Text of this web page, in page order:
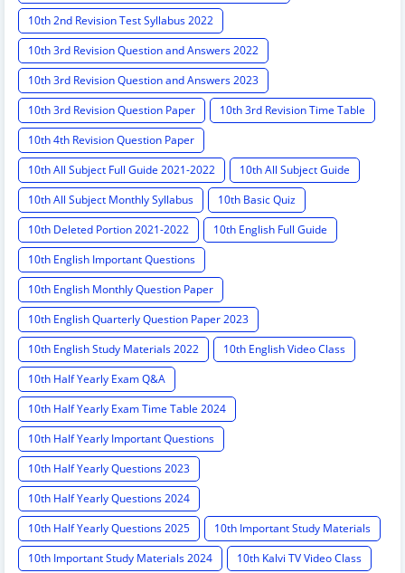
10th 2nd Revision Test Syllabus 2022
10th 3rd Revision Question and Answers 2022
10th 3rd Revision Question and Answers 2023
10th 3rd Revision Question Paper
10th 3rd Revision Time Table
10th 4th Revision Question Paper
10th All Subject Full Guide 2021-2022
10th All Subject Guide
10th All Subject Monthly Syllabus
10th Basic Quiz
10th Deleted Portion 2021-2022
10th English Full Guide
10th English Important Questions
10th English Monthly Question Paper
10th English Quarterly Question Paper 2023
10th English Study Materials 2022
10th English Video Class
10th Half Yearly Exam Q&A
10th Half Yearly Exam Time Table 2024
10th Half Yearly Important Questions
10th Half Yearly Questions 2023
10th Half Yearly Questions 2024
10th Half Yearly Questions 2025
10th Important Study Materials
10th Important Study Materials 2024
10th Kalvi TV Video Class